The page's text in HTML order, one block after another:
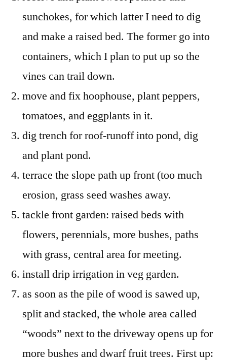
sunchokes, for which latter I need to dig
and make a raised bed. The former go into
containers, which I plan to put up so the
vines can trail down.
move and fix hoophouse, plant peppers,
tomatoes, and eggplants in it.
dig trench for roof-runoff into pond, dig
and plant pond.
terrace the slope path up front (too much
erosion, grass seed washes away.
tackle front garden: raised beds with
flowers, perennials, more bushes, paths
with grass, central area for meeting.
install drip irrigation in veg garden.
as soon as the pile of wood is sawed up,
split and stacked, the whole area called
“woods” next to the driveway opens up for
more bushes and dwarf fruit trees. First up: